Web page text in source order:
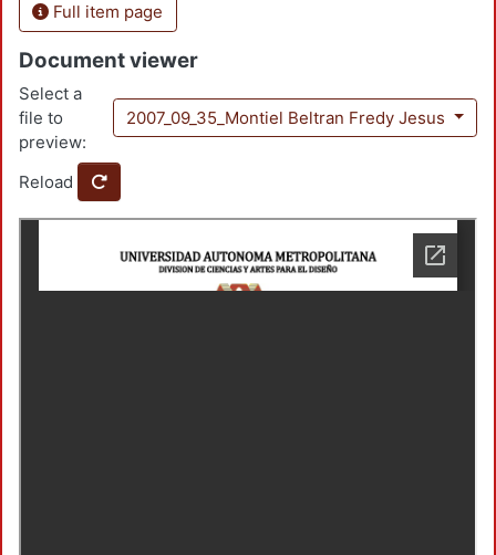
Full item page
Document viewer
Select a
file to
preview:
2007_09_35_Montiel Beltran Fredy Jesus
Reload